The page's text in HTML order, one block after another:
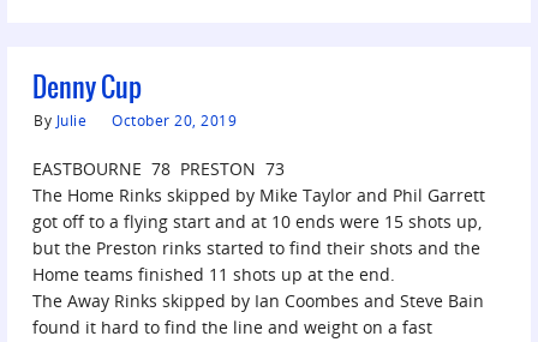
Denny Cup
By Julie October 20, 2019
EASTBOURNE 78 PRESTON 73
The Home Rinks skipped by Mike Taylor and Phil Garrett
got off to a flying start and at 10 ends were 15 shots up,
but the Preston rinks started to find their shots and the
Home teams finished 11 shots up at the end.
The Away Rinks skipped by Ian Coombes and Steve Bain
found it hard to find the line and weight on a fast